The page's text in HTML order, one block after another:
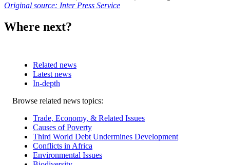
Original source: Inter Press Service
Where next?
Related news
Latest news
In-depth
Related
Browse related news topics:
Trade, Economy, & Related Issues
Causes of Poverty
Third World Debt Undermines Development
Conflicts in Africa
Environmental Issues